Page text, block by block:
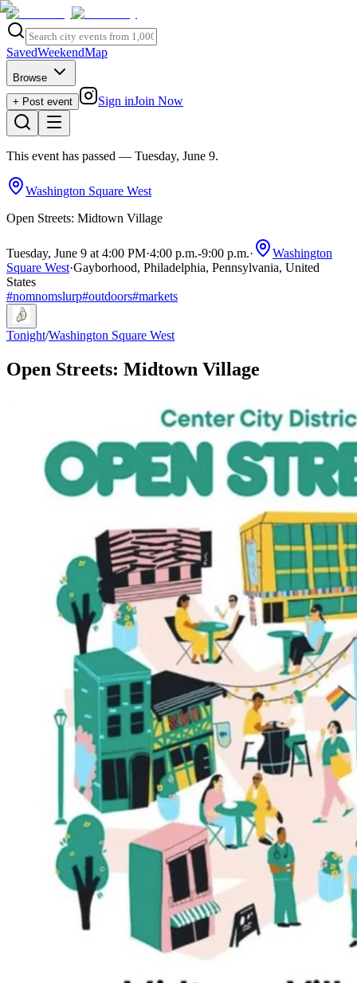
SavedWeekendMap
Browse
+ Post event
Sign inJoin Now
This event has passed — Tuesday, June 9.
Washington Square West
Open Streets: Midtown Village
Tuesday, June 9 at 4:00 PM·4:00 p.m.-9:00 p.m.·
Washington
Square West·Gayborhood, Philadelphia, Pennsylvania, United
States
#nomnomslurp#outdoors#markets
Tonight/Washington Square West
Open Streets: Midtown Village